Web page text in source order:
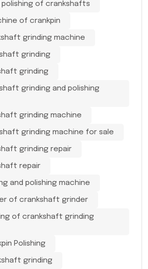
polishing of crankshafts
of crankpin
grinding machine
grinding
grinding
grinding and polishing
grinding machine
grinding machine for sale
grinding repair
repair
and polishing machine
of crankshaft grinder
of crankshaft grinding
Polishing
grinding